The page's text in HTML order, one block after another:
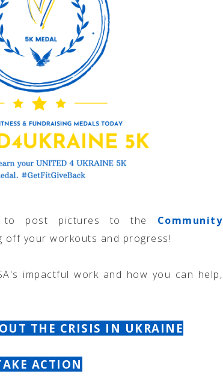
to post pictures to the Community
off your workouts and progress!
impactful work and how you can help,
THE CRISIS IN UKRAINE
ACTION